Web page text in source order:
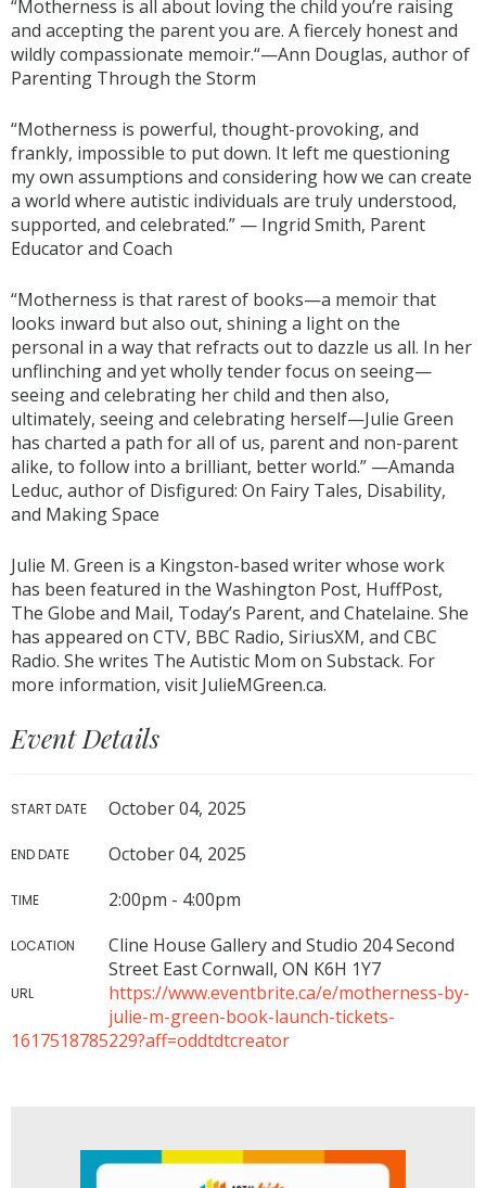
“Motherness is all about loving the child you’re raising
and accepting the parent you are. A fiercely honest and
wildly compassionate memoir.“—Ann Douglas, author of
Parenting Through the Storm
“Motherness is powerful, thought-provoking, and
frankly, impossible to put down. It left me questioning
my own assumptions and considering how we can create
a world where autistic individuals are truly understood,
supported, and celebrated.” — Ingrid Smith, Parent
Educator and Coach
“Motherness is that rarest of books—a memoir that
looks inward but also out, shining a light on the
personal in a way that refracts out to dazzle us all. In her
unflinching and yet wholly tender focus on seeing—
seeing and celebrating her child and then also,
ultimately, seeing and celebrating herself—Julie Green
has charted a path for all of us, parent and non-parent
alike, to follow into a brilliant, better world.” —Amanda
Leduc, author of Disfigured: On Fairy Tales, Disability,
and Making Space
Julie M. Green is a Kingston-based writer whose work
has been featured in the Washington Post, HuffPost,
The Globe and Mail, Today’s Parent, and Chatelaine. She
has appeared on CTV, BBC Radio, SiriusXM, and CBC
Radio. She writes The Autistic Mom on Substack. For
more information, visit JulieMGreen.ca.
Event Details
START DATE October 04, 2025
END DATE October 04, 2025
TIME 2:00pm - 4:00pm
LOCATION
Cline House Gallery and Studio 204 Second
Street East Cornwall, ON K6H 1Y7
URL
https://www.eventbrite.ca/e/motherness-by-
julie-m-green-book-launch-tickets-
1617518785229?aff=oddtdtcreator